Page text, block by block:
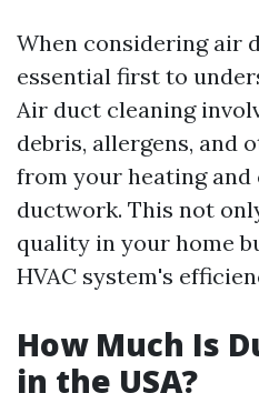
When considering air
essential first to
Air duct cleaning
debris, allergens, and
from your heating and
ductwork. This not
quality in your home
HVAC system's
How Much Is
in the USA?